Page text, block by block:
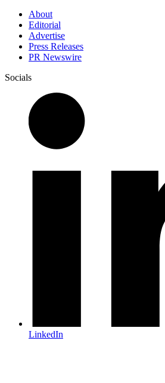
About
Editorial
Advertise
Press Releases
PR Newswire
Socials
LinkedIn